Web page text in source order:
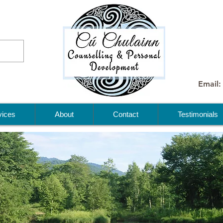
About Contact Testimonials
to